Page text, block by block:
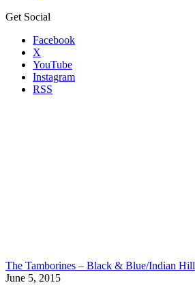
Get Social
Facebook
X
YouTube
Instagram
RSS
The Tamborines – Black & Blue/Indian Hill
June 5, 2015